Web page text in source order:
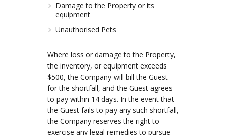
Damage to the Property or its
equipment
Unauthorised Pets
Where loss or damage to the Property,
the inventory, or equipment exceeds
$500, the Company will bill the Guest
for the shortfall, and the Guest agrees
to pay within 14 days. In the event that
the Guest fails to pay any such shortfall,
the Company reserves the right to
exercise any legal remedies to pursue